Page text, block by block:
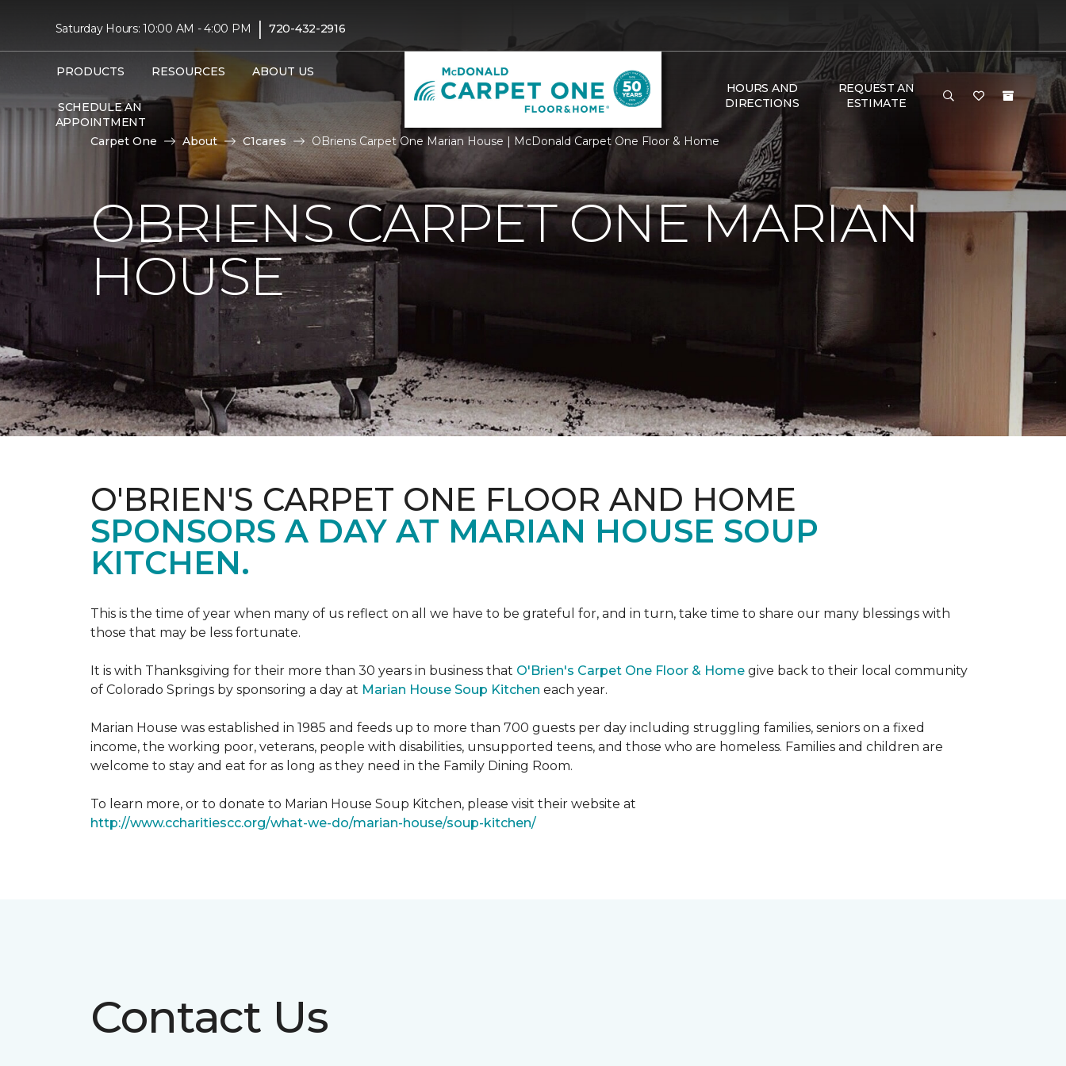
Saturday Hours: 10:00 AM - 4:00 PM | 720-432-2916
PRODUCTS RESOURCES ABOUT US
SCHEDULE AN
APPOINTMENT
HOURS AND
DIRECTIONS
REQUEST AN
ESTIMATE
Carpet One About C1cares OBriens Carpet One Marian House | McDonald Carpet One Floor & Home
OBRIENS CARPET ONE MARIAN
HOUSE
O'BRIEN'S CARPET ONE FLOOR AND HOME
SPONSORS A DAY AT MARIAN HOUSE SOUP
KITCHEN.
This is the time of year when many of us reflect on all we have to be grateful for, and in turn, take time to share our many blessings with
those that may be less fortunate.
It is with Thanksgiving for their more than 30 years in business that O'Brien's Carpet One Floor & Home give back to their local community
of Colorado Springs by sponsoring a day at Marian House Soup Kitchen each year.
Marian House was established in 1985 and feeds up to more than 700 guests per day including struggling families, seniors on a fixed
income, the working poor, veterans, people with disabilities, unsupported teens, and those who are homeless. Families and children are
welcome to stay and eat for as long as they need in the Family Dining Room.
To learn more, or to donate to Marian House Soup Kitchen, please visit their website at
http://www.ccharitiescc.org/what-we-do/marian-house/soup-kitchen/
Contact Us